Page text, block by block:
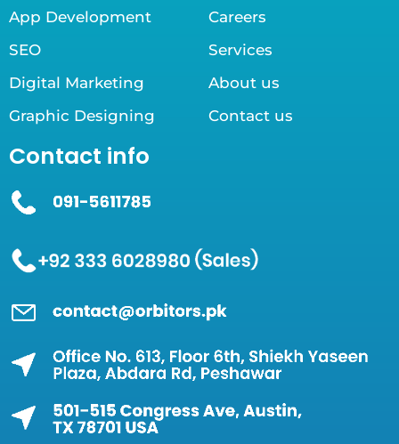
App Development
SEO
Digital Marketing
Graphic Designing
Careers
Services
About us
Contact us
Contact info